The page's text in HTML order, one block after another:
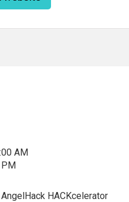
AM
HACKcelerator